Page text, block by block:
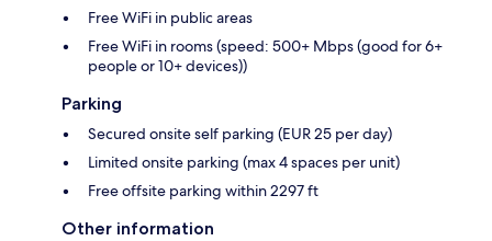
Free WiFi in public areas
Free WiFi in rooms (speed: 500+ Mbps (good for 6+
people or 10+ devices))
Parking
Secured onsite self parking (EUR 25 per day)
Limited onsite parking (max 4 spaces per unit)
Free offsite parking within 2297 ft
Other information